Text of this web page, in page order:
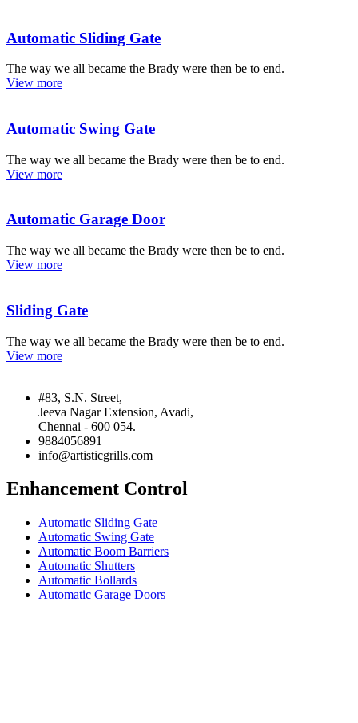
Automatic Sliding Gate
The way we all became the Brady were then be to end.
View more
Automatic Swing Gate
The way we all became the Brady were then be to end.
View more
Automatic Garage Door
The way we all became the Brady were then be to end.
View more
Sliding Gate
The way we all became the Brady were then be to end.
View more
#83, S.N. Street,
Jeeva Nagar Extension, Avadi,
Chennai - 600 054.
9884056891
info@artisticgrills.com
Enhancement Control
Automatic Sliding Gate
Automatic Swing Gate
Automatic Boom Barriers
Automatic Shutters
Automatic Bollards
Automatic Garage Doors